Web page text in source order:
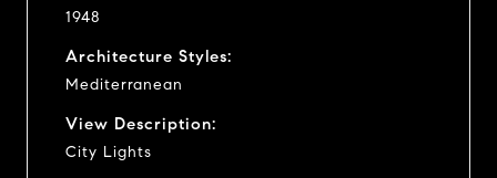
1948
Architecture Styles:
Mediterranean
View Description:
City Lights